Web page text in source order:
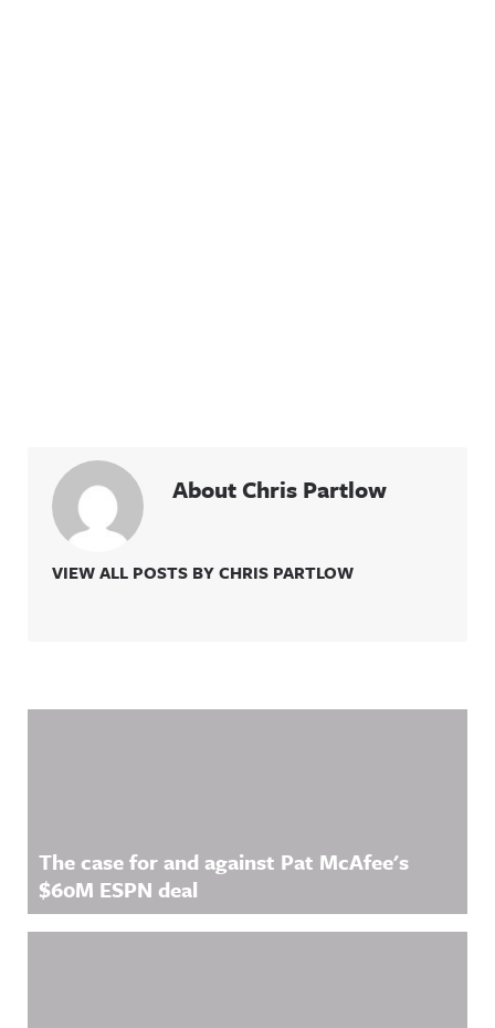
About Chris Partlow
VIEW ALL POSTS BY CHRIS PARTLOW
The case for and against Pat McAfee's
$60M ESPN deal